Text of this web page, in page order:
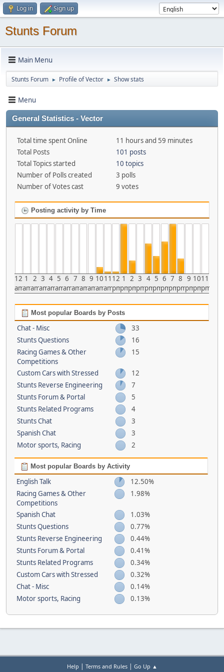
Log in Sign up
Stunts Forum
Main Menu
Stunts Forum ► Profile of Vector ► Show stats
Menu
General Statistics - Vector
Total time spent Online
11 hours and 59 minutes
Total Posts
101 posts
Total Topics started
10 topics
Number of Polls created
3 polls
Number of Votes cast
9 votes
Posting activity by Time
12
am
1
am
2
am
3
am
4
am
5
am
6
am
7
am
8
am
9
am
10
am
11
am
12
pm
1
pm
2
pm
3
pm
4
pm
5
pm
6
pm
7
pm
8
pm
9
pm
10
pm
11
pm
Most popular Boards by Posts
Chat - Misc
33
Stunts Questions
16
Racing Games & Other
Competitions
15
Custom Cars with Stressed
12
Stunts Reverse Engineering
7
Stunts Forum & Portal
5
Stunts Related Programs
4
Stunts Chat
3
Spanish Chat
3
Motor sports, Racing
2
Most popular Boards by Activity
English Talk
12.50%
Racing Games & Other
Competitions
1.98%
Spanish Chat
1.03%
Stunts Questions
0.77%
Stunts Reverse Engineering
0.44%
Stunts Forum & Portal
0.41%
Stunts Related Programs
0.34%
Custom Cars with Stressed
0.32%
Chat - Misc
0.14%
Motor sports, Racing
0.13%
Help | Terms and Rules| Go Up ▲